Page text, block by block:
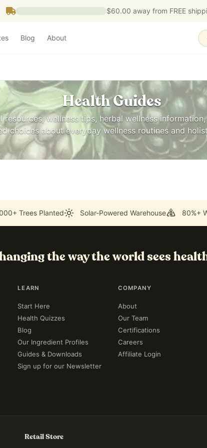
$60.00 away from FREE
Blog About
Health Guides
resources, wellness tips, herbal wellness
choices about everyday wellness routines and
Trees Planted Solar-Powered Warehouse 80%+
the way the world sees
LEARN
Start Here
Health Quizzes
Blog
Our Ingredient Profiles
Guides & Downloads
Sign up for our Newsletter
COMPANY
About
Our Team
Certifications
Careers
Affiliate Login
Retail Store